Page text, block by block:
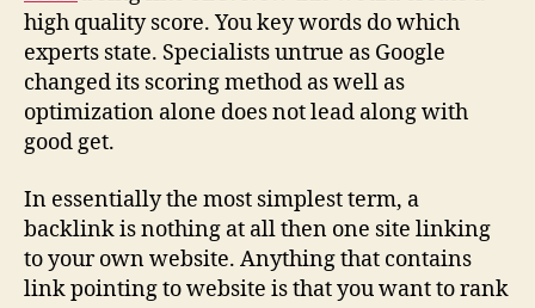
high quality score. You key words do which
experts state. Specialists untrue as Google
changed its scoring method as well as
optimization alone does not lead along with
good get.
In essentially the most simplest term, a
backlink is nothing at all then one site linking
to your own website. Anything that contains
link pointing to website is that you want to rank